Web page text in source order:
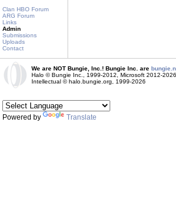
Clan HBO Forum
ARG Forum
Links
Admin
Submissions
Uploads
Contact
We are NOT Bungie, Inc.! Bungie Inc. are
Halo © Bungie Inc., 1999-2012, Microsoft 2012-2026
Intellectual © halo.bungie.org, 1999-2026
Powered by Translate